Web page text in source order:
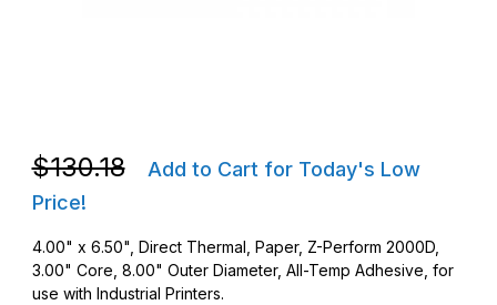
Purchase Zebra 10000289 DT 4 x 6.5 Z-Perform 2000D
$130.18
Add to Cart for Today's Low
Price!
4.00" x 6.50", Direct Thermal, Paper, Z-Perform 2000D,
3.00" Core, 8.00" Outer Diameter, All-Temp Adhesive, for
use with Industrial Printers.